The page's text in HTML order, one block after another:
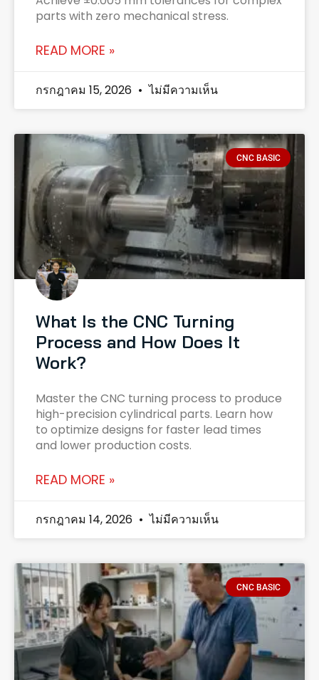
parts with zero mechanical stress.
READ MORE »
กรกฎาคม 15, 2026 ไม่มีความเห็น
CNC BASIC
What Is the CNC Turning
Process and How Does It
Work?
Master the CNC turning process to produce
high-precision cylindrical parts. Learn how
to optimize designs for faster lead times
and lower production costs.
READ MORE »
กรกฎาคม 14, 2026 ไม่มีความเห็น
CNC BASIC